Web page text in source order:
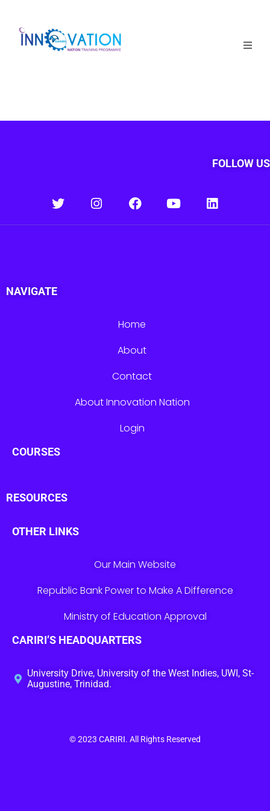
Why it matters
Login
FOLLOW US
NAVIGATE
Home
About
Contact
About Innovation Nation
Login
COURSES
RESOURCES
OTHER LINKS
Our Main Website
Republic Bank Power to Make A Difference
Ministry of Education Approval
CARIRI’S HEADQUARTERS
University Drive, University of the West Indies, UWI, St-
Augustine, Trinidad.
© 2023 CARIRI. All Rights Reserved